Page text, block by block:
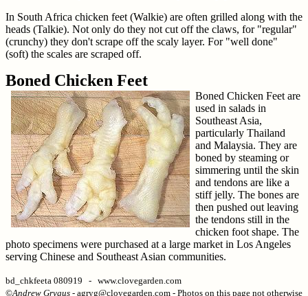
In South Africa chicken feet (Walkie) are often grilled along with the
heads (Talkie). Not only do they not cut off the claws, for "regular"
(crunchy) they don't scrape off the scaly layer. For "well done"
(soft) the scales are scraped off.
Boned Chicken Feet
Boned Chicken Feet are
used in salads in
Southeast Asia,
particularly Thailand
and Malaysia. They are
boned by steaming or
simmering until the skin
and tendons are like a
stiff jelly. The bones are
then pushed out leaving
the tendons still in the
chicken foot shape. The
photo specimens were purchased at a large market in Los Angeles
serving Chinese and Southeast Asian communities.
bd_chkfeeta 080919 - www.clovegarden.com
©Andrew Grygus - agryg@clovegarden.com - Photos on this page not otherwise